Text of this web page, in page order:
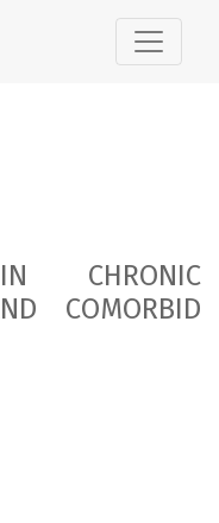
AND
CHRONIC
COMORBID